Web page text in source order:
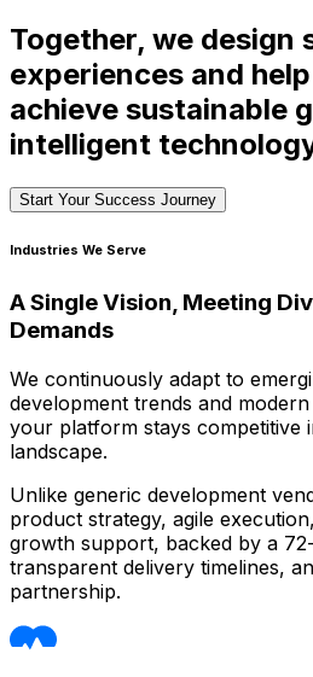
Together, we design
experiences and
achieve sustainable
intelligent
Start Your Success Journey
Industries We Serve
A Single Vision, Meeting
Demands
We continuously adapt to
development trends and
your platform stays competitive
landscape.
Unlike generic development
product strategy, agile
growth support, backed by a
transparent delivery timelines,
partnership.